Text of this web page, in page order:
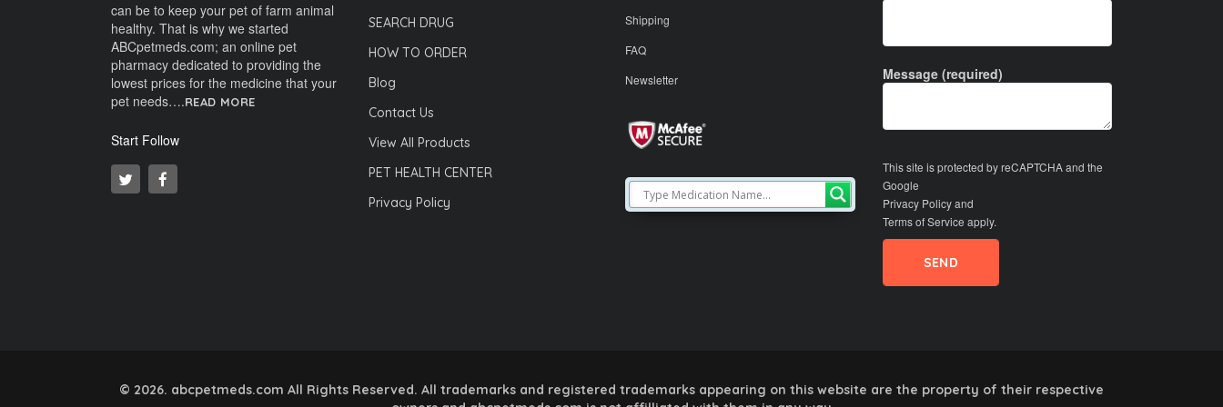
can be to keep your pet of farm animal
healthy. That is why we started
ABCpetmeds.com; an online pet
pharmacy dedicated to providing the
lowest prices for the medicine that your
pet needs….READ MORE
Start Follow
SEARCH DRUG
HOW TO ORDER
Blog
Contact Us
View All Products
PET HEALTH CENTER
Privacy Policy
Shipping
FAQ
Newsletter
Message (required)
This site is protected by reCAPTCHA and the
Google
Privacy Policyand
Terms of Service apply.
© 2026. abcpetmeds.com All Rights Reserved. All trademarks and registered trademarks appearing on this website are the property of their respective